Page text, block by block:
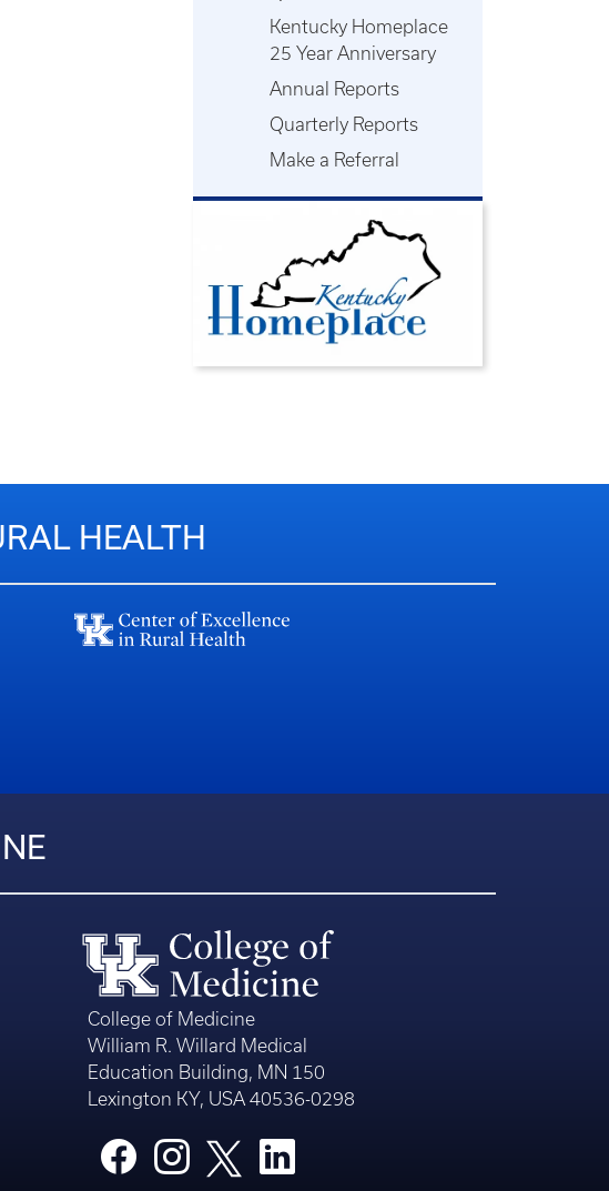
Kentucky Homeplace
25 Year Anniversary
Annual Reports
Quarterly Reports
Make a Referral
HEALTH
College of Medicine
William R. Willard Medical
Education Building, MN 150
Lexington KY, USA 40536-0298